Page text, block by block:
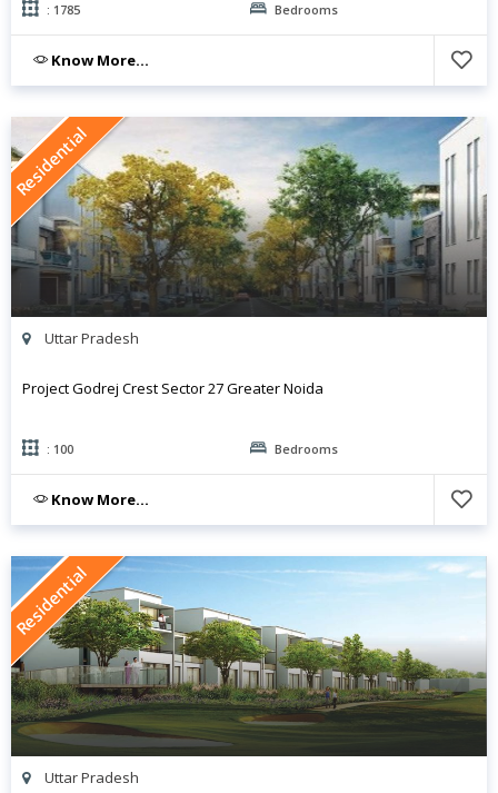
: 1785 Bedrooms
Know More...
Residential
Uttar Pradesh
Project Godrej Crest Sector 27 Greater Noida
: 100 Bedrooms
Know More...
Residential
Uttar Pradesh